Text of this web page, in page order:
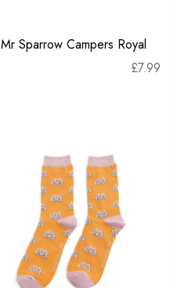
Mr Sparrow Campers Royal
£7.99